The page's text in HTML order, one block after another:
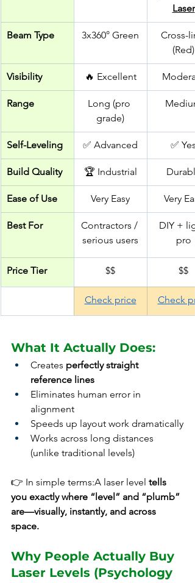
Laser
Beam Type 3x360° Green
Cross-
(Red)
Visibility 🔥 Excellent
Range
Long (pro
grade)
Self-Leveling ✅ Advanced ✅ Yes
Build Quality 🏆 Industrial Durable
Ease of Use Very Easy Very
Best For
Contractors /
serious users
DIY +
pro
Price Tier $$ $$
Check price Check
What It Actually Does:
Creates perfectly straight
reference lines
Eliminates human error in
alignment
Speeds up layout work dramatically
Works across long distances
(unlike traditional levels)
👉 In simple terms:A laser level tells
you exactly where “level” and “plumb”
are—visually, instantly, and across
space.
Why People Actually Buy
Laser Levels (Psychology